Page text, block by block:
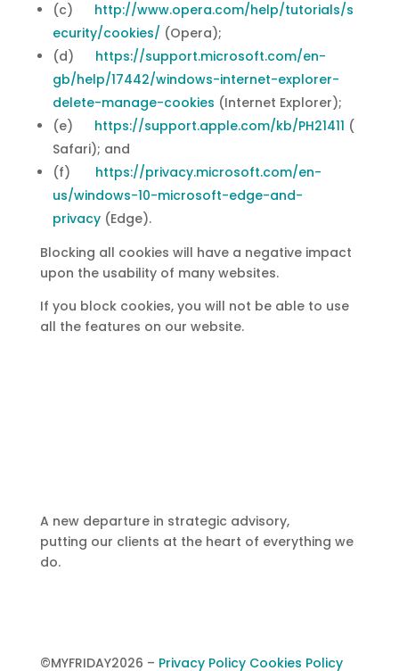
(c)
http://www.opera.com/help/tutorials/s
ecurity/cookies/ (Opera);
(d)
https://support.microsoft.com/en-
gb/help/17442/windows-internet-explorer-
delete-manage-cookies (Internet Explorer);
(e)
https://support.apple.com/kb/PH21411 (
Safari); and
(f)
https://privacy.microsoft.com/en-
us/windows-10-microsoft-edge-and-
privacy (Edge).
Blocking all cookies will have a negative impact
upon the usability of many websites.
If you block cookies, you will not be able to use
all the features on our website.
A new departure in strategic advisory,
putting our clients at the heart of everything we
do.
©MYFRIDAY2026 – Privacy Policy Cookies Policy